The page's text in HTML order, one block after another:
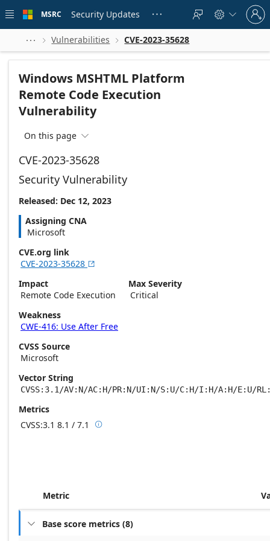
 main
MSRC Security Updates    
Sign
in
to
account
  Vulnerabilities  CVE-2023-35628
Windows MSHTML Platform
Remote Code Execution
Vulnerability
On this page 
CVE-2023-35628
Security Vulnerability
Released: Dec 12, 2023
Assigning CNA
Microsoft
CVE.org link
CVE-2023-35628 
Impact
Remote Code Execution
Max Severity
Critical
Weakness
CWE-416: Use After Free
CVSS Source
Microsoft
Vector String
CVSS:3.1/AV:N/AC:H/PR:N/UI:N/S:U/C:H/I:H/A:H/E:U/
Metrics
CVSS:3.1 8.1 / 7.1 Base score metrics: 8.1 / Temporal score
Metric
 Base score metrics (8)